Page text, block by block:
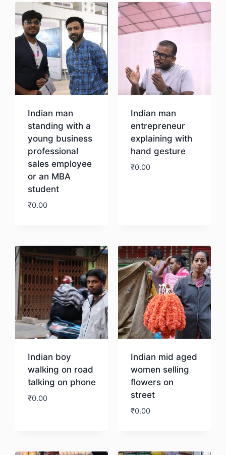
Indian man
standing with a
young business
professional
sales employee
or an MBA
student
₹0.00
Indian man
entrepreneur
explaining with
hand gesture
₹0.00
Indian boy
walking on road
talking on phone
₹0.00
Indian mid aged
women selling
flowers on
street
₹0.00